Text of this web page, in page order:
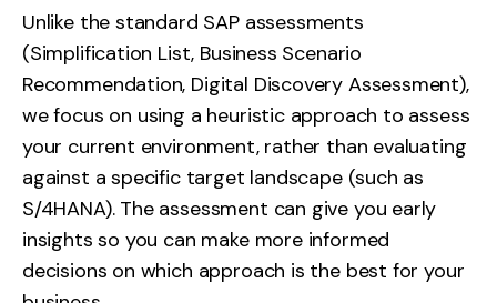
Unlike the standard SAP assessments
(Simplification List, Business Scenario
Recommendation, Digital Discovery Assessment),
we focus on using a heuristic approach to assess
your current environment, rather than evaluating
against a specific target landscape (such as
S/4HANA). The assessment can give you early
insights so you can make more informed
decisions on which approach is the best for your